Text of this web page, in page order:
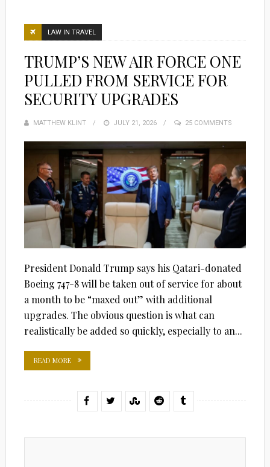
LAW IN TRAVEL
TRUMP’S NEW AIR FORCE ONE
PULLED FROM SERVICE FOR
SECURITY UPGRADES
MATTHEW KLINT
POSTED
JULY 21, 2026 25 COMMENTS
President Donald Trump says his Qatari-donated
Boeing 747-8 will be taken out of service for about
a month to be “maxed out” with additional
upgrades. The obvious question is what can
realistically be added so quickly, especially to an...
READ MORE